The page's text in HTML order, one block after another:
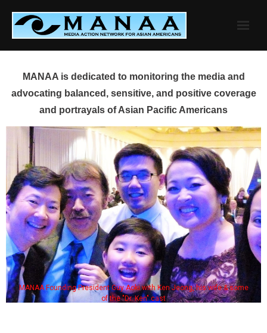
content
MANAA is dedicated to monitoring the media and
advocating balanced, sensitive, and positive coverage
and portrayals of Asian Pacific Americans
MANAA Founding President Guy Aoki with Ken Jeong, his wife & some
of the "Dr. Ken" cast